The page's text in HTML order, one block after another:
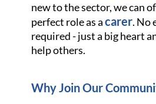
new to the sector, we can
perfect role as acarer. No
required - just a big heart
help others.
Why Join Our